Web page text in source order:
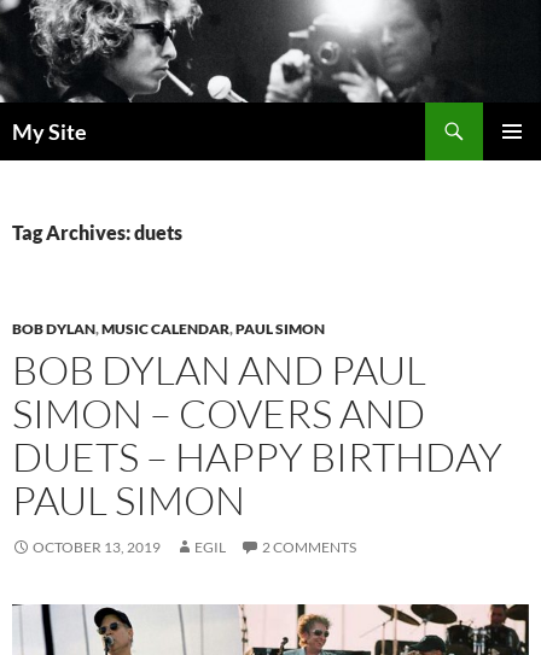
Skip
to
content
My Site
Tag Archives: duets
BOB DYLAN,MUSIC CALENDAR,PAUL SIMON
BOB DYLAN AND PAUL
SIMON – COVERS AND
DUETS – HAPPY BIRTHDAY
PAUL SIMON
OCTOBER 13, 2019 EGIL 2 COMMENTS